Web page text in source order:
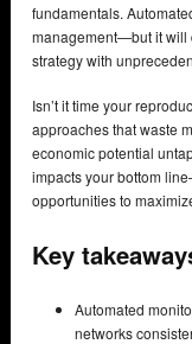
fundamentals.
management—but it will
strategy with
Isn’t it time your
approaches that waste
economic potential
impacts your bottom
opportunities to
Key
Automated
networks